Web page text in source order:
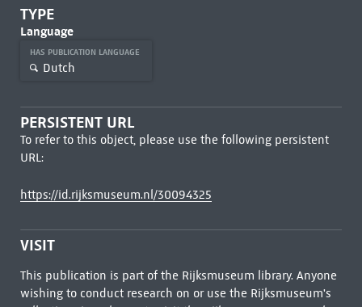
TYPE
Language
HAS PUBLICATION LANGUAGE
Dutch
PERSISTENT URL
To refer to this object, please use the following persistent
URL:
https://id.rijksmuseum.nl/30094325
VISIT
This publication is part of the Rijksmuseum library. Anyone
wishing to conduct research on or use the Rijksmuseum's